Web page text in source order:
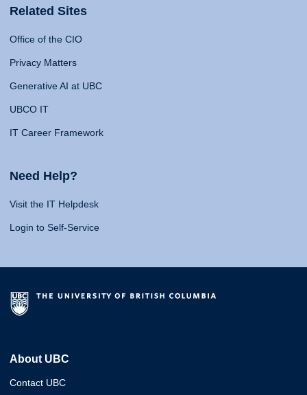
Related Sites
Office of the CIO
Privacy Matters
Generative AI at UBC
UBCO IT
IT Career Framework
Need Help?
Visit the IT Helpdesk
Login to Self-Service
About UBC
Contact UBC